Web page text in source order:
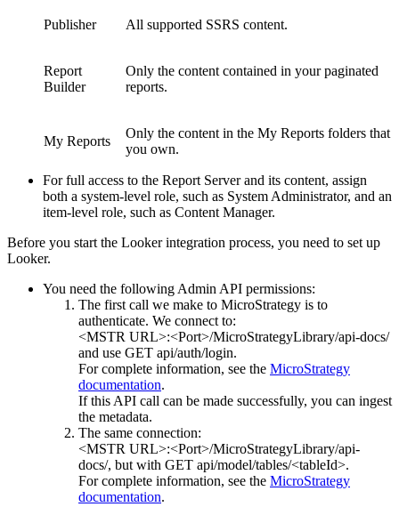
Publisher All supported SSRS content.
Report
Builder
Only the content contained in your paginated
reports.
My Reports
Only the content in the My Reports folders that
you own.
For full access to the Report Server and its content, assign
both a system-level role, such as System Administrator, and an
item-level role, such as Content Manager.
Before you start the Looker integration process, you need to set up
Looker.
You need the following Admin API permissions:
The first call we make to MicroStrategy is to
authenticate. We connect to:
<MSTR URL>:<Port>/MicroStrategyLibrary/api-docs/
and use GET api/auth/login.
For complete information, see the MicroStrategy
documentation.
If this API call can be made successfully, you can ingest
the metadata.
The same connection:
<MSTR URL>:<Port>/MicroStrategyLibrary/api-
docs/, but with GET api/model/tables/<tableId>.
For complete information, see the MicroStrategy
documentation.